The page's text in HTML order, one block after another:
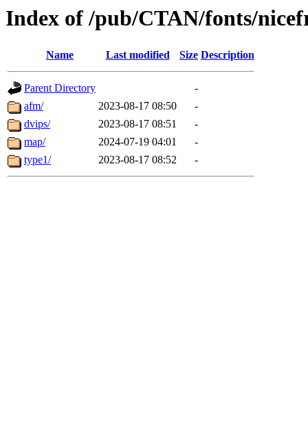
Index of /pub/CTAN/fonts/
Name Last modified Size Description
Parent Directory
-
afm/
2023-08-17 08:50
-
dvips/
2023-08-17 08:51
-
map/
2024-07-19 04:01
-
type1/
2023-08-17 08:52 -